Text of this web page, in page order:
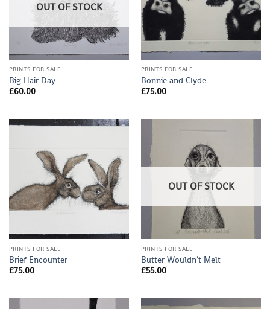
OUT OF STOCK
PRINTS FOR SALE
Big Hair Day
£60.00
PRINTS FOR SALE
Bonnie and Clyde
£75.00
PRINTS FOR SALE
Brief Encounter
£75.00
OUT OF STOCK
PRINTS FOR SALE
Butter Wouldn’t Melt
£55.00